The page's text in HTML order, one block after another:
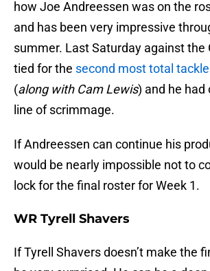
how Joe Andreessen was on the
and has been very impressive
summer. Last Saturday against the
tied for the second most total
(along with Cam Lewis) and he had
line of scrimmage.
If Andreessen can continue his
would be nearly impossible not to
lock for the final roster for Week 1.
WR Tyrell Shavers
If Tyrell Shavers doesn’t make the